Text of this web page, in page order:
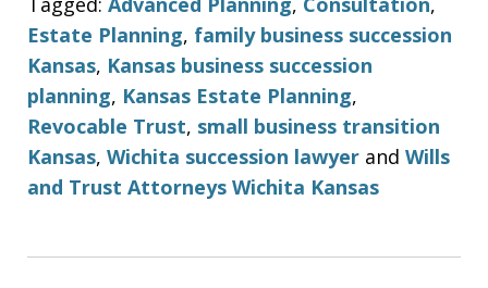
Estate Planning, family business succession
Kansas, Kansas business succession
planning, Kansas Estate Planning,
Revocable Trust, small business transition
Kansas, Wichita succession lawyer and Wills
and Trust Attorneys Wichita Kansas